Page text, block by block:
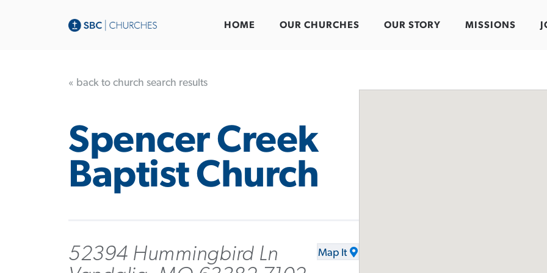
HOME OUR CHURCHES OUR STORY MISSIONS
« back to church search results
Spencer Creek
Baptist Church
52394 Hummingbird Ln
Map It